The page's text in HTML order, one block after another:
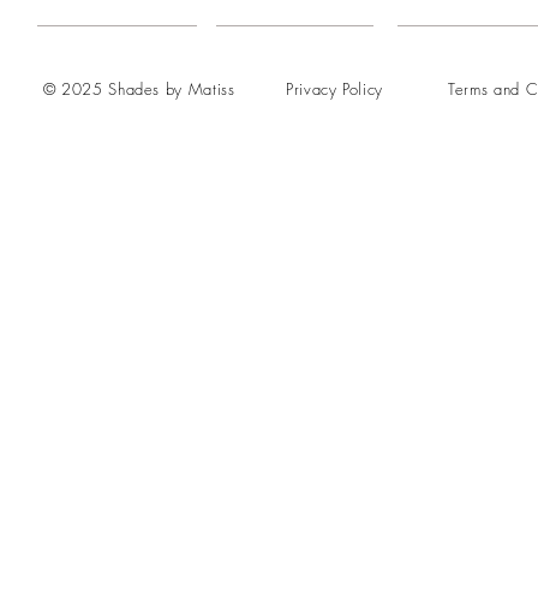
© 2025 Shades by Matiss Privacy Policy Terms and